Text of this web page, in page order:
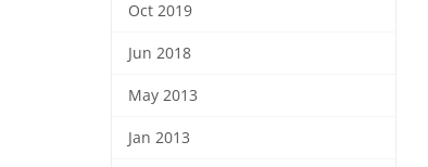
Oct 2019
Jun 2018
May 2013
Jan 2013